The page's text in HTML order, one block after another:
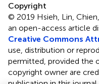
Copyright
© 2019 Hsieh, Lin,
an open-access article
Creative Commons
use, distribution or
permitted, provided the
copyright owner are